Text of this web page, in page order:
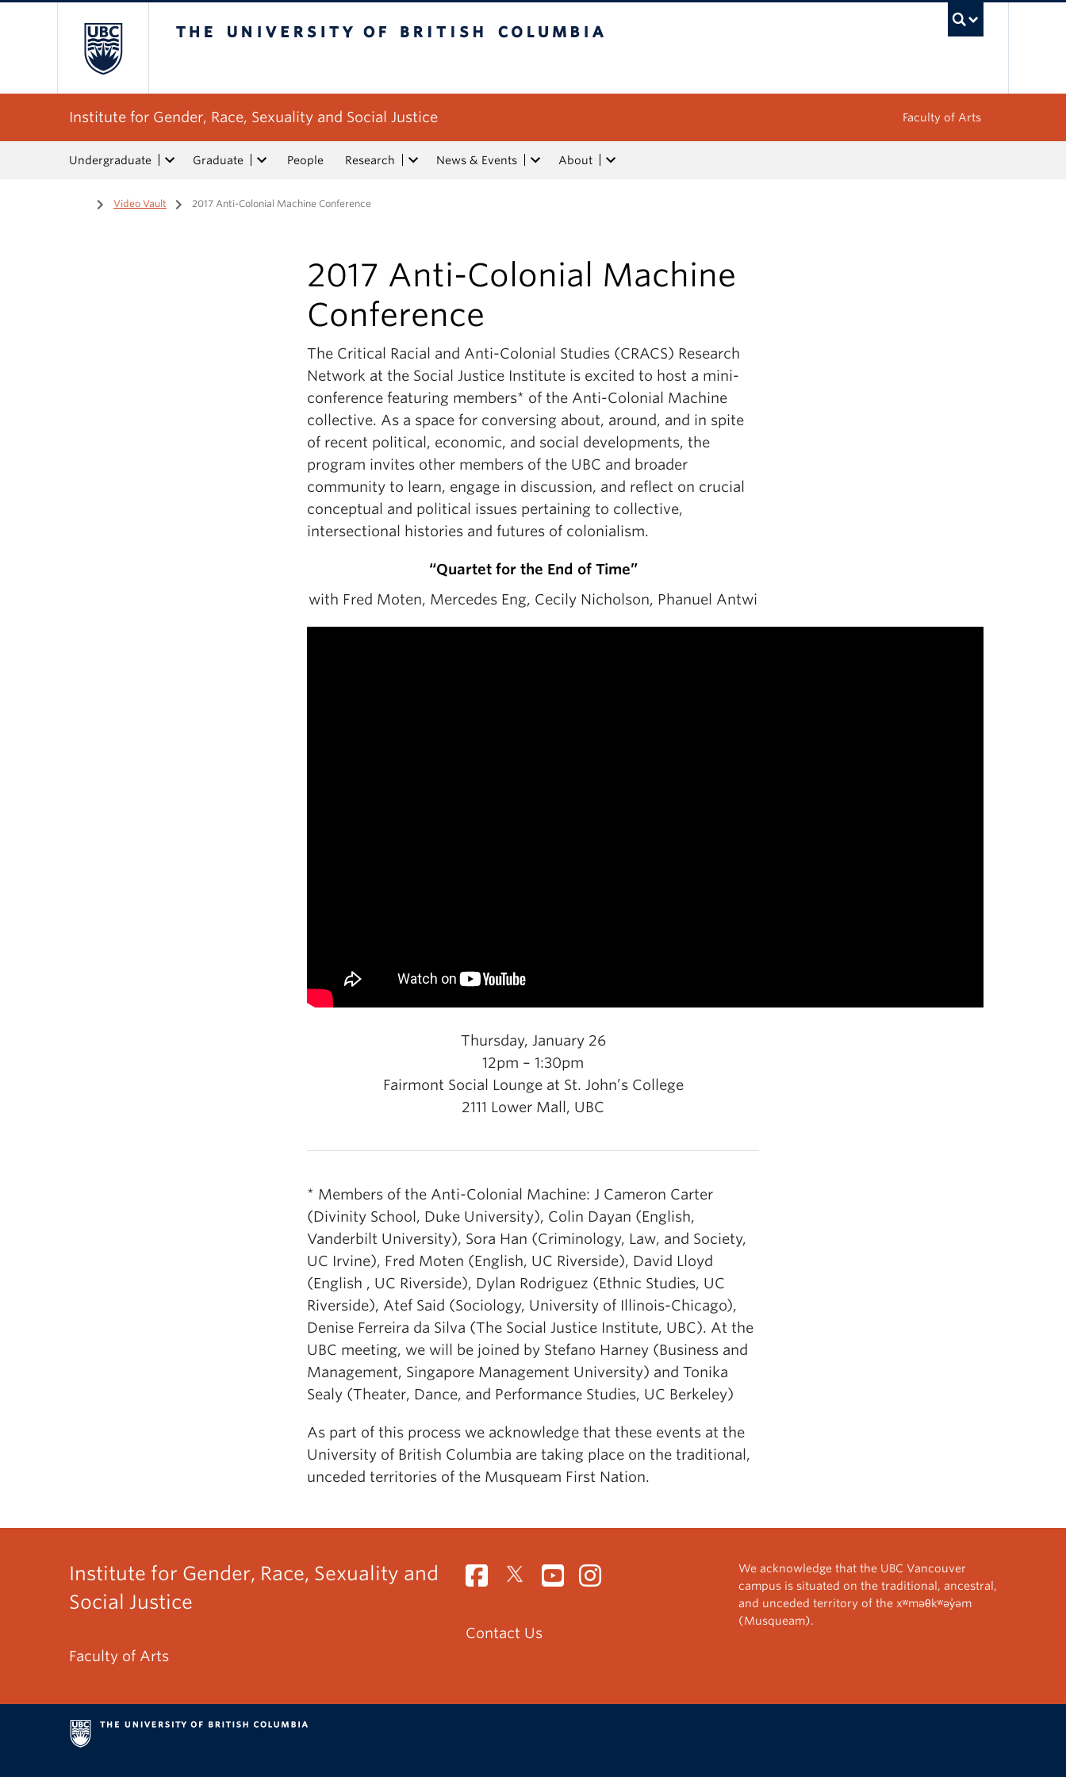
Institute for Gender, Race, Sexuality and Social Justice Faculty of Arts
Undergraduate Graduate People Research News & Events About
Home
/ Video Vault / 2017 Anti-Colonial Machine Conference
2017 Anti-Colonial Machine
Conference
The Critical Racial and Anti-Colonial Studies (CRACS) Research
Network at the Social Justice Institute is excited to host a mini-
conference featuring members* of the Anti-Colonial Machine
collective. As a space for conversing about, around, and in spite
of recent political, economic, and social developments, the
program invites other members of the UBC and broader
community to learn, engage in discussion, and reflect on crucial
conceptual and political issues pertaining to collective,
intersectional histories and futures of colonialism.
“Quartet for the End of Time”
with Fred Moten, Mercedes Eng, Cecily Nicholson, Phanuel Antwi
Thursday, January 26
12pm – 1:30pm
Fairmont Social Lounge at St. John’s College
2111 Lower Mall, UBC
* Members of the Anti-Colonial Machine: J Cameron Carter
(Divinity School, Duke University), Colin Dayan (English,
Vanderbilt University), Sora Han (Criminology, Law, and Society,
UC Irvine), Fred Moten (English, UC Riverside), David Lloyd
(English , UC Riverside), Dylan Rodriguez (Ethnic Studies, UC
Riverside), Atef Said (Sociology, University of Illinois-Chicago),
Denise Ferreira da Silva (The Social Justice Institute, UBC). At the
UBC meeting, we will be joined by Stefano Harney (Business and
Management, Singapore Management University) and Tonika
Sealy (Theater, Dance, and Performance Studies, UC Berkeley)
As part of this process we acknowledge that these events at the
University of British Columbia are taking place on the traditional,
unceded territories of the Musqueam First Nation.
Institute for Gender, Race, Sexuality and
Social Justice
Faculty of Arts
Contact Us
We acknowledge that the UBC Vancouver
campus is situated on the traditional, ancestral,
and unceded territory of the xʷməθkʷəy̓əm
(Musqueam).